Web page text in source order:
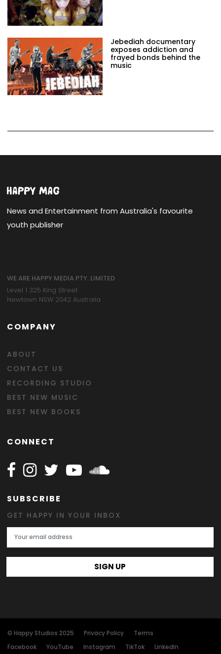
Jebediah documentary
exposes addiction and
frayed bonds behind the
music
News and Entertainment from Australia's favourite
youth publisher
WE ARE HAPPY MEDIA PTY. LIMITED
Level 1 325 King Street
Newtown NSW 2042 Australia
COMPANY
ABOUT
CONTACT US
RECORDING STUDIO
BEST NEW MUSIC
BEST NEW BOOKS
CONNECT
Follow Happy on Facebook
Follow Happy on Instagram
Follow Happy on Twitter
Follow Happy on Youtube
Follow Happy on
SUBSCRIBE
GET HAPPY IN YOUR INBOX
Email Address
SIGN UP
© Happy Studios 2025 Privacy Policy
Terms
Facebook
YouTube Instagram TikTok LinkedIn